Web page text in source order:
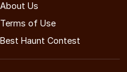
About Us
Terms of Use
Best Haunt Contest